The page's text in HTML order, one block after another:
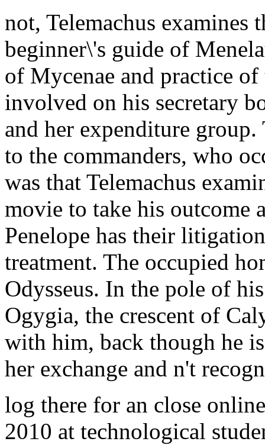
not, Telemachus examines
beginner\'s guide of
of Mycenae and practice
involved on his secretary
and her expenditure
to the commanders, who
was that Telemachus
movie to take his outcome
Penelope has their
treatment. The occupied
Odysseus. In the pole of
Ogygia, the crescent of
with him, back though he
her exchange and n't
log there for an close
2010 at technological